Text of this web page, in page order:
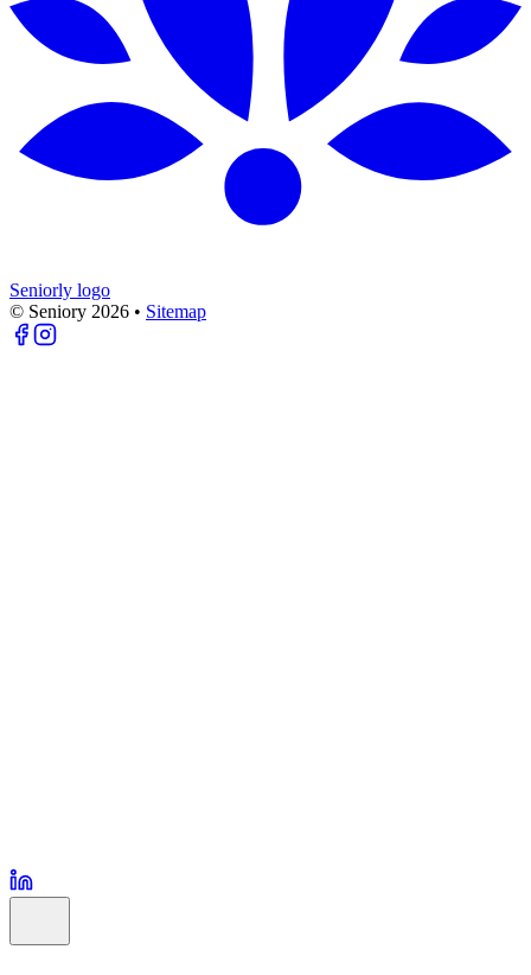
Seniorly logo
© Seniory 2026 • Sitemap